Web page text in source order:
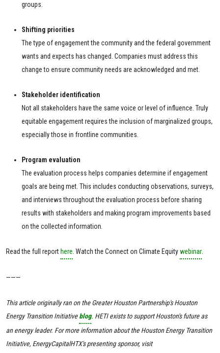
groups.
Shifting priorities
The type of engagement the community and the federal government
wants and expects has changed. Companies must address this
change to ensure community needs are acknowledged and met.
Stakeholder identification
Not all stakeholders have the same voice or level of influence. Truly
equitable engagement requires the inclusion of marginalized groups,
especially those in frontline communities.
Program evaluation
The evaluation process helps companies determine if engagement
goals are being met. This includes conducting observations, surveys,
and interviews throughout the evaluation process before sharing
results with stakeholders and making program improvements based
on the collected information.
Read the full report here . Watch the Connect on Climate Equitywebinar
———
This article originally ran on the Greater Houston Partnership's Houston
Energy Transition Initiativeblog. HETI exists to support Houston's future as
an energy leader. For more information about the Houston Energy Transition
Initiative, EnergyCapitalHTX's presenting sponsor, visit